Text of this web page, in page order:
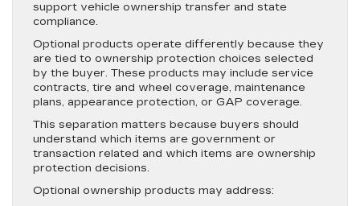
support vehicle ownership transfer and state
compliance.
Optional products operate differently because they
are tied to ownership protection choices selected
by the buyer. These products may include service
contracts, tire and wheel coverage, maintenance
plans, appearance protection, or GAP coverage.
This separation matters because buyers should
understand which items are government or
transaction related and which items are ownership
protection decisions.
Optional ownership products may address: